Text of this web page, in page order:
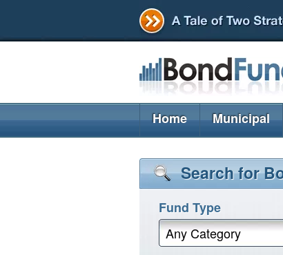
Home Municipal
Search for
Fund Type
Any Category